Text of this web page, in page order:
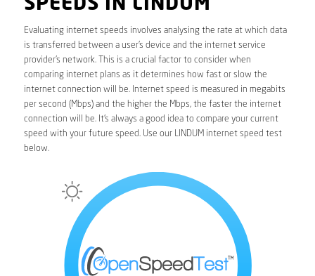
SPEEDS IN LINDUM
Evaluating internet speeds involves analysing the rate at which data
is transferred between a user’s device and the internet service
provider’s network. This is a crucial factor to consider when
comparing internet plans as it determines how fast or slow the
internet connection will be. Internet speed is measured in megabits
per second (Mbps) and the higher the Mbps, the faster the internet
connection will be. It’s always a good idea to compare your current
speed with your future speed. Use our LINDUM internet speed test
below.